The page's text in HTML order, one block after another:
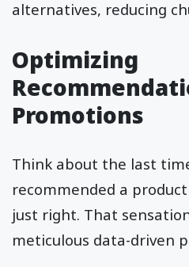
alternatives, reducing
Optimizing
Promotions
Think about the last
recommended a
just right. That
meticulous data-driven